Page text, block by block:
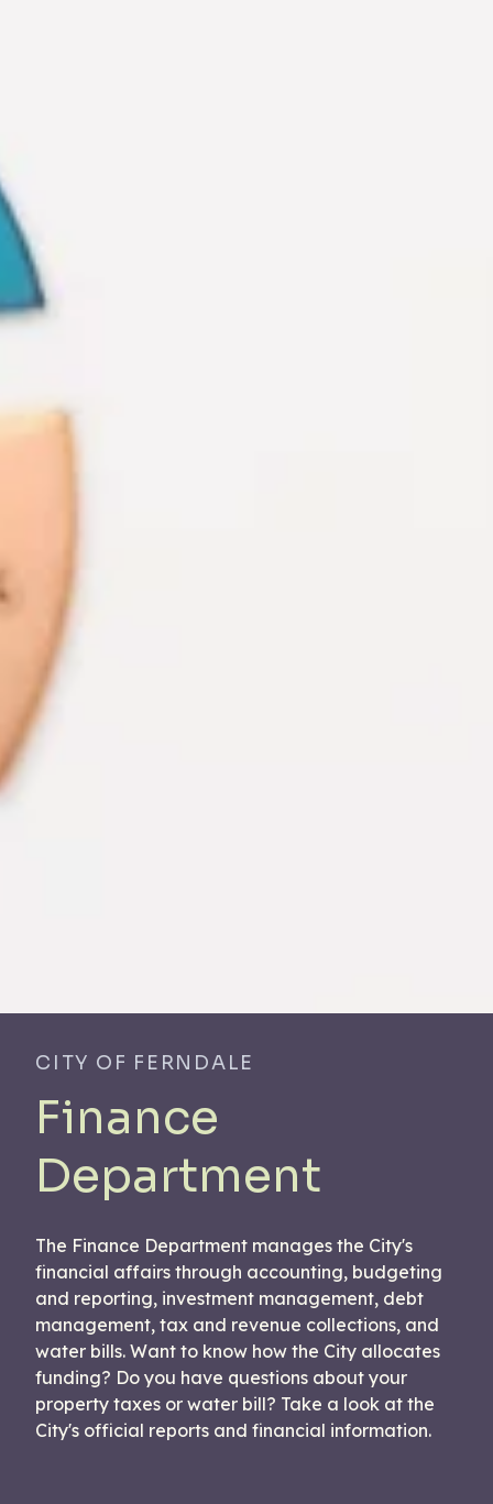
CITY OF FERNDALE
Finance
Department
The Finance Department manages the City's
financial affairs through accounting, budgeting
and reporting, investment management, debt
management, tax and revenue collections, and
water bills. Want to know how the City allocates
funding? Do you have questions about your
property taxes or water bill? Take a look at the
City's official reports and financial information.